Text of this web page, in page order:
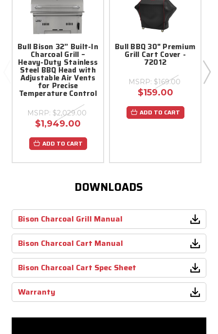
Bull Bison 32” Built-In
Charcoal Grill –
Heavy-Duty Stainless
Steel BBQ Head with
Adjustable Air Vents
for Precise
Temperature Control
MSRP: $2,029.00
$1,949.00
ADD TO CART
Bull BBQ 30" Premium
Grill Cart Cover -
72012
MSRP: $169.00
$159.00
ADD TO CART
DOWNLOADS
Bison Charcoal Grill Manual
Bison Charcoal Cart Manual
Bison Charcoal Cart Spec Sheet
Warranty